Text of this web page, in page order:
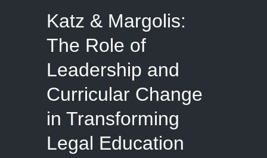
Katz & Margolis:
The Role of
Leadership and
Curricular Change
in Transforming
Legal Education